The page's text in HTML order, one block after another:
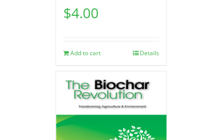
$4.00
Add to cart Details